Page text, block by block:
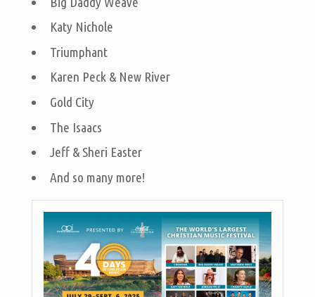
Katy Nichole
Triumphant
Karen Peck & New River
Gold City
The Isaacs
Jeff & Sheri Easter
And so many more!